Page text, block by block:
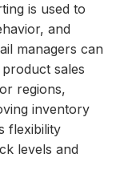
is used to
and
managers can
sales
regions,
inventory
flexibility
levels and